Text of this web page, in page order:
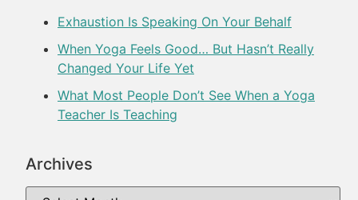
Exhaustion Is Speaking On Your Behalf
When Yoga Feels Good… But Hasn’t Really
Changed Your Life Yet
What Most People Don’t See When a Yoga
Teacher Is Teaching
Archives